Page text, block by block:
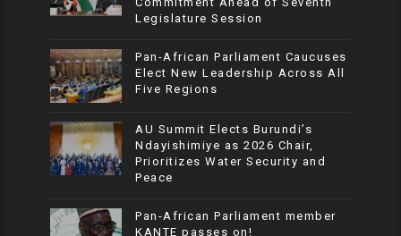
Legislature Session
Pan-African Parliament Caucuses
Elect New Leadership Across All
Five Regions
AU Summit Elects Burundi’s
Ndayishimiye as 2026 Chair,
Prioritizes Water Security and
Peace
Pan-African Parliament member
KANTE passes on!